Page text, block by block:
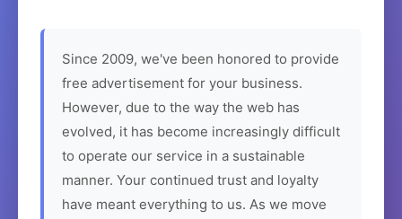
Since 2009, we've been honored to provide
free advertisement for your business.
However, due to the way the web has
evolved, it has become increasingly difficult
to operate our service in a sustainable
manner. Your continued trust and loyalty
have meant everything to us. As we move